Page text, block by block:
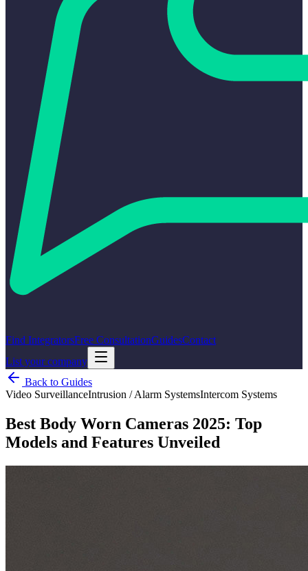
Find IntegratorsFree ConsultationGuidesContact
List your company
Back to Guides
Video SurveillanceIntrusion / Alarm SystemsIntercom Systems
Best Body Worn Cameras 2025: Top
Models and Features Unveiled